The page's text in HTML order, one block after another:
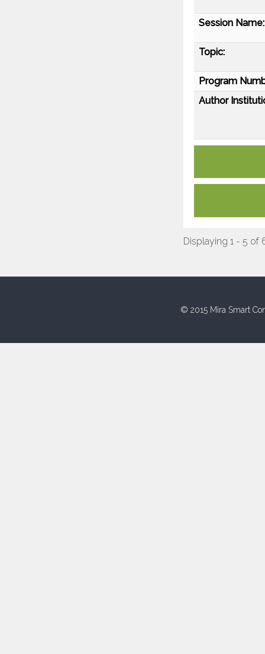
Session Name:
Topic:
Program
Author
Displaying 1 - 5 of
© 2015 Mira Smart